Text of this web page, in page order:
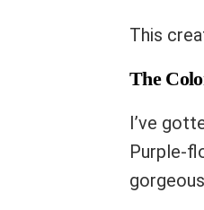
This
The
I’ve
Purple-